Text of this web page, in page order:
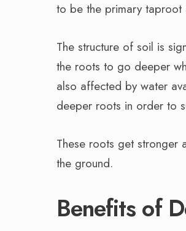
to be the primary taproot
The structure of soil is
the roots to go deeper
also affected by water
deeper roots in order to
These roots get stronger
the ground.
Benefits of